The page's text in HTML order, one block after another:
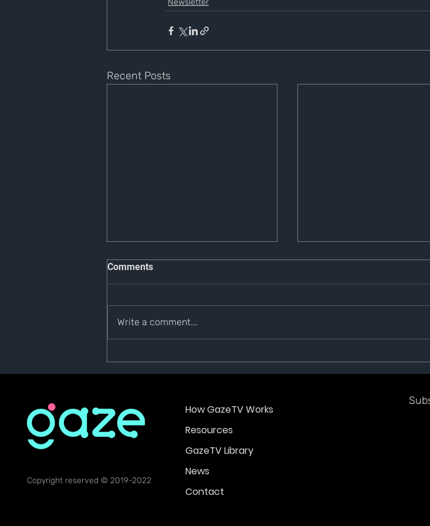
Newsletter
Recent Posts
Comments
Write a comment...
Copyright reserved © 2019-2022
How GazeTV Works
Resources
GazeTV Library
News
Contact